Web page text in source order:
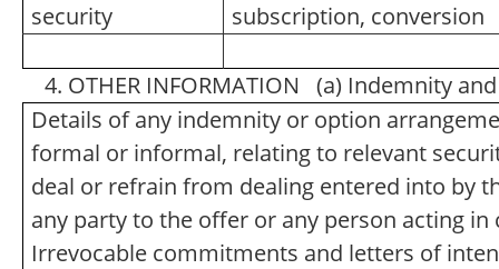
security
subscription, conversion
4. OTHER INFORMATION (a) Indemnity
Details of any indemnity or option
formal or informal, relating to relevant
deal or refrain from dealing entered into by
any party to the offer or any person acting
Irrevocable commitments and letters of